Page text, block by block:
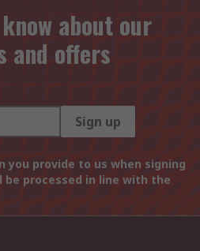
about our
and offers
Sign up
you provide to us when signing
processed in line with the